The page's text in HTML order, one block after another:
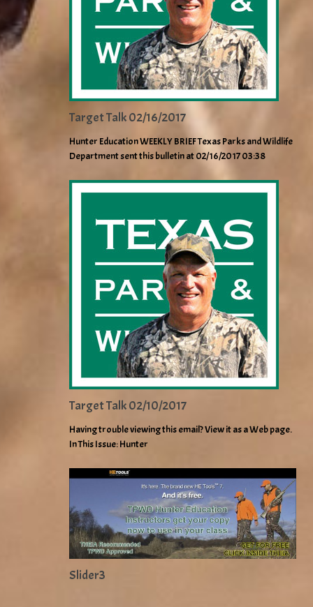
Target Talk 02/16/2017
Hunter Education WEEKLY BRIEF Texas Parks and Wildlife
Department sent this bulletin at 02/16/2017 03:38
Target Talk 02/10/2017
Having trouble viewing this email? View it as a Web page.
In This Issue: Hunter
Slider3